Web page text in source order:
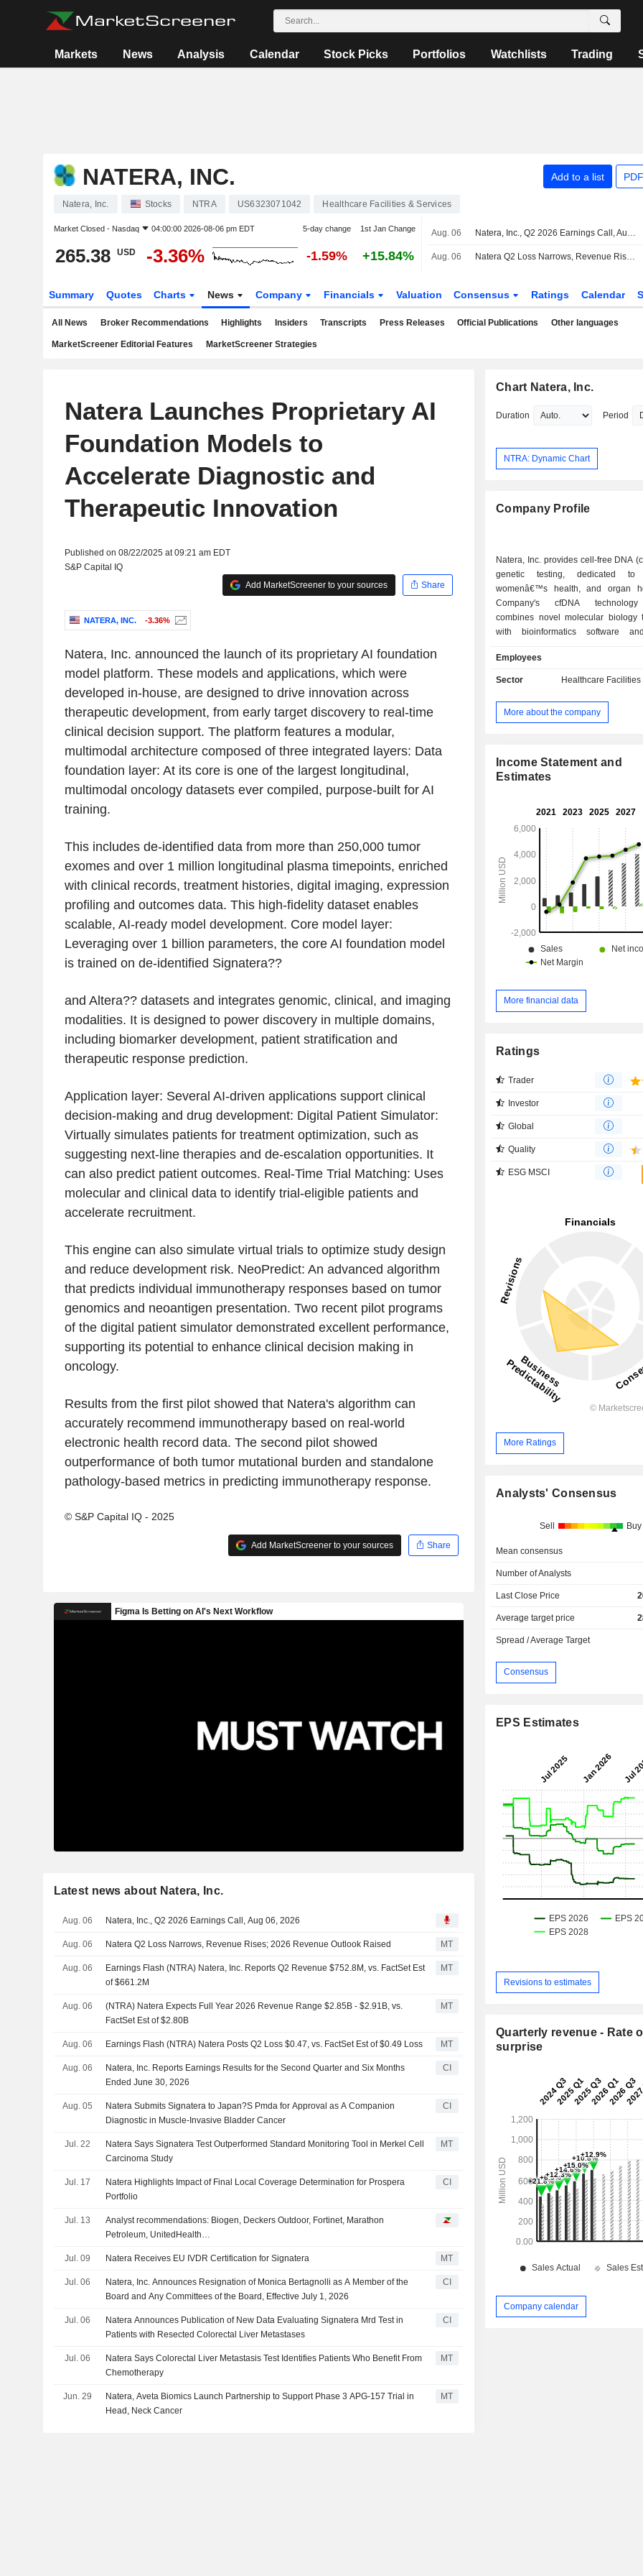
Markets News Analysis Calendar Stock Picks Portfolios Watchlists Trading
NATERA, INC. Add to a list
Natera, Inc. Stocks NTRA US6323071042 Healthcare Facilities & Services
Market Closed - Nasdaq 04:00:00 2026-08-06 pm EDT 5-day change 1st Jan Change
265.38 USD -3.36% -1.59% +15.84%
Aug. 06 Natera, Inc., Q2 2026 Earnings Call, Aug 06, 2026
Aug. 06 Natera Q2 Loss Narrows, Revenue Rises; 2026 Revenue Outlook Raised
Summary Quotes Charts News Company Financials Valuation Consensus Ratings Calendar
All News Broker Recommendations Highlights Insiders Transcripts Press Releases Official Publications Other languages
MarketScreener Editorial Features MarketScreener Strategies
Natera Launches Proprietary AI
Foundation Models to
Accelerate Diagnostic and
Therapeutic Innovation
Published on 08/22/2025 at 09:21 am EDT
S&P Capital IQ
Add MarketScreener to your sources
Share
NATERA, INC. -3.36%
Natera, Inc. announced the launch of its proprietary AI foundation
model platform. These models and applications, which were
developed in-house, are designed to drive innovation across
therapeutic development, from early target discovery to real-time
clinical decision support. The platform features a modular,
multimodal architecture composed of three integrated layers: Data
foundation layer: At its core is one of the largest longitudinal,
multimodal oncology datasets ever compiled, purpose-built for AI
training.
This includes de-identified data from more than 250,000 tumor
exomes and over 1 million longitudinal plasma timepoints, enriched
with clinical records, treatment histories, digital imaging, expression
profiling and outcomes data. This high-fidelity dataset enables
scalable, AI-ready model development. Core model layer:
Leveraging over 1 billion parameters, the core AI foundation model
is trained on de-identified Signatera??
and Altera?? datasets and integrates genomic, clinical, and imaging
modalities. It is designed to power discovery in multiple domains,
including biomarker development, patient stratification and
therapeutic response prediction.
Application layer: Several AI-driven applications support clinical
decision-making and drug development: Digital Patient Simulator:
Virtually simulates patients for treatment optimization, such as
suggesting next-line therapies and de-escalation opportunities. It
can also predict patient outcomes. Real-Time Trial Matching: Uses
molecular and clinical data to identify trial-eligible patients and
accelerate recruitment.
This engine can also simulate virtual trials to optimize study design
and reduce development risk. NeoPredict: An advanced algorithm
that predicts individual immunotherapy responses based on tumor
genomics and neoantigen presentation. Two recent pilot programs
of the digital patient simulator demonstrated excellent performance,
supporting its potential to enhance clinical decision making in
oncology.
Results from the first pilot showed that Natera's algorithm can
accurately recommend immunotherapy based on real-world
electronic health record data. The second pilot showed
outperformance of both tumor mutational burden and standalone
pathology-based metrics in predicting immunotherapy response.
© S&P Capital IQ - 2025
Add MarketScreener to your sources Share
Latest news about Natera, Inc.
Aug. 06 Natera, Inc., Q2 2026 Earnings Call, Aug 06, 2026
Aug. 06 Natera Q2 Loss Narrows, Revenue Rises; 2026 Revenue Outlook Raised MT
Aug. 06
Earnings Flash (NTRA) Natera, Inc. Reports Q2 Revenue $752.8M, vs. FactSet Est
of $661.2M
MT
Aug. 06
(NTRA) Natera Expects Full Year 2026 Revenue Range $2.85B - $2.91B, vs.
FactSet Est of $2.80B
MT
Aug. 06 Earnings Flash (NTRA) Natera Posts Q2 Loss $0.47, vs. FactSet Est of $0.49 Loss MT
Aug. 06
Natera, Inc. Reports Earnings Results for the Second Quarter and Six Months
Ended June 30, 2026
CI
Aug. 05
Natera Submits Signatera to Japan?S Pmda for Approval as A Companion
Diagnostic in Muscle-Invasive Bladder Cancer
CI
Jul. 22
Natera Says Signatera Test Outperformed Standard Monitoring Tool in Merkel Cell
Carcinoma Study
MT
Jul. 17
Natera Highlights Impact of Final Local Coverage Determination for Prospera
Portfolio
CI
Jul. 13
Analyst recommendations: Biogen, Deckers Outdoor, Fortinet, Marathon
Petroleum, UnitedHealth…
Jul. 09 Natera Receives EU IVDR Certification for Signatera MT
Jul. 06
Natera, Inc. Announces Resignation of Monica Bertagnolli as A Member of the
Board and Any Committees of the Board, Effective July 1, 2026
CI
Jul. 06
Natera Announces Publication of New Data Evaluating Signatera Mrd Test in
Patients with Resected Colorectal Liver Metastases
CI
Jul. 06
Natera Says Colorectal Liver Metastasis Test Identifies Patients Who Benefit From
Chemotherapy
MT
Jun. 29
Natera, Aveta Biomics Launch Partnership to Support Phase 3 APG-157 Trial in
Head, Neck Cancer
MT
Chart Natera, Inc.
Duration Period
NTRA: Dynamic Chart
Company Profile
Natera, Inc. provides cell-free DNA
genetic testing, dedicated to
womenâ€™s health, and organ
Company's cfDNA
combines novel molecular biology
with bioinformatics software
develop non-invasive prenatal
market (Panorama), the first
(Signatera), best-in-class rejection
for kidney transplantation (Prospera)
tests to evaluate risk for, and
early detection of, a range of genetic
among others. In organ health, it
assess kidney, heart, and lung
rejection as well as genetic testing
kidney disease.
Employees
Sector Healthcare
More about the company
Income Statement and
Estimates
More financial data
Ratings
Trader
Investor
Global
Quality
ESG MSCI
More Ratings
Analysts' Consensus
Sell Buy
Mean consensus
Number of Analysts
Last Close Price
Average target price
Spread / Average Target
Consensus
EPS Estimates
Revisions to estimates
Quarterly revenue - Rate
surprise
Company calendar